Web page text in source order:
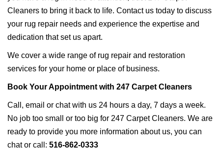
Cleaners to bring it back to life. Contact us today to discuss
your rug repair needs and experience the expertise and
dedication that set us apart.
We cover a wide range of rug repair and restoration
services for your home or place of business.
Book Your Appointment with 247 Carpet Cleaners
Call, email or chat with us 24 hours a day, 7 days a week.
No job too small or too big for 247 Carpet Cleaners. We are
ready to provide you more information about us, you can
chat or call: 516-862-0333